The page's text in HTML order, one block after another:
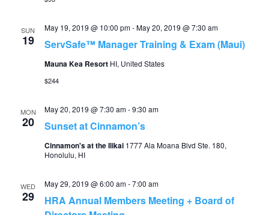
SUN
19 ServSafe™ Manager Training & Exam (Maui)
May 19, 2019 @ 10:00 pm-May 20, 2019 @ 7:30 am
Mauna Kea Resort HI, United States
$244
MON
20 Sunset at Cinnamon’s
May 20, 2019 @ 7:30 am-9:30 am
Cinnamon's at the Ilikai 1777 Ala Moana Blvd Ste. 180,
Honolulu, HI
WED
29
HRA Annual Members Meeting + Board of
May 29, 2019 @ 6:00 am-7:00 am